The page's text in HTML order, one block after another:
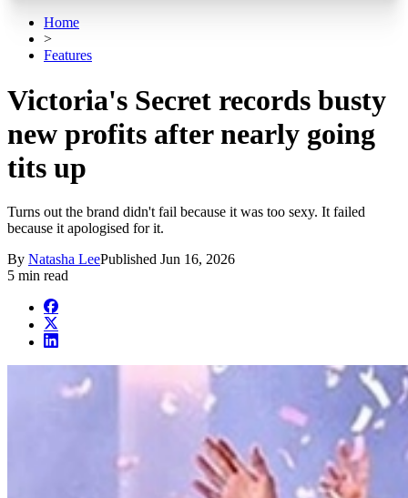
Home
>
Features
Victoria's Secret records busty
new profits after nearly going
tits up
Turns out the brand didn't fail because it was too sexy. It failed
because it apologised for it.
By Natasha LeePublished Jun 16, 2026
5 min read